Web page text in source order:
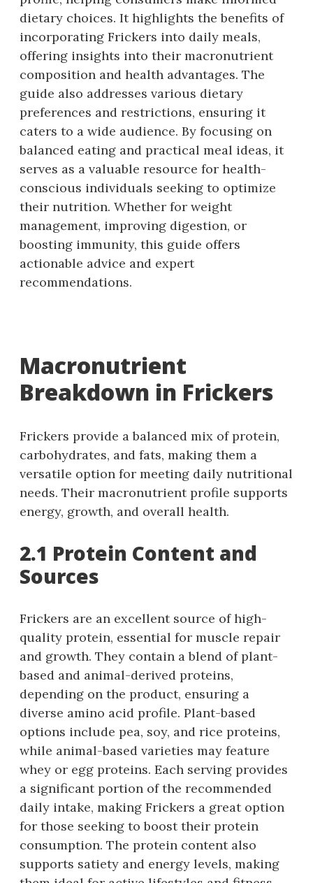
dietary choices. It highlights the benefits of
incorporating Frickers into daily meals,
offering insights into their macronutrient
composition and health advantages. The
guide also addresses various dietary
preferences and restrictions, ensuring it
caters to a wide audience. By focusing on
balanced eating and practical meal ideas, it
serves as a valuable resource for health-
conscious individuals seeking to optimize
their nutrition. Whether for weight
management, improving digestion, or
boosting immunity, this guide offers
actionable advice and expert
recommendations.
Macronutrient
Breakdown in Frickers
Frickers provide a balanced mix of protein,
carbohydrates, and fats, making them a
versatile option for meeting daily nutritional
needs. Their macronutrient profile supports
energy, growth, and overall health.
2.1 Protein Content and
Sources
Frickers are an excellent source of high-
quality protein, essential for muscle repair
and growth. They contain a blend of plant-
based and animal-derived proteins,
depending on the product, ensuring a
diverse amino acid profile. Plant-based
options include pea, soy, and rice proteins,
while animal-based varieties may feature
whey or egg proteins. Each serving provides
a significant portion of the recommended
daily intake, making Frickers a great option
for those seeking to boost their protein
consumption. The protein content also
supports satiety and energy levels, making